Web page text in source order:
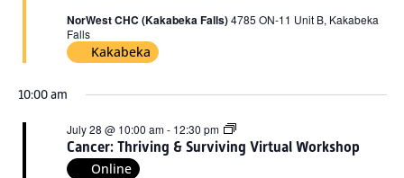
2026NorWest CHC (Kakabeka Falls)4785 ON-11 Unit B, Kakabeka
Falls
Kakabeka
10:00 am
Cancer: Thriving & Surviving Virtual Workshop
July 28 @ 10:00 am- 12:30 pm
Cancer:
Thriving
&
Online